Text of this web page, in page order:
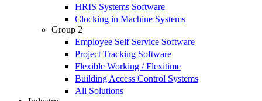
HRIS Systems Software
Clocking in Machine Systems
Group 2
Employee Self Service Software
Project Tracking Software
Flexible Working / Flexitime
Building Access Control Systems
All Solutions